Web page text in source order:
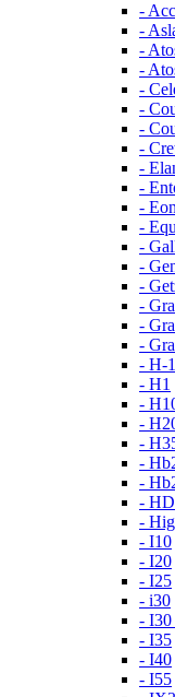
-
-
-
-
-
-
-
-
-
-
-
-
-
-
-
-
-
-
- H-1
- H1
-
-
-
-
-
-
-
- I10
- I20
- I25
- i30
- I30
- I35
- I40
- I55